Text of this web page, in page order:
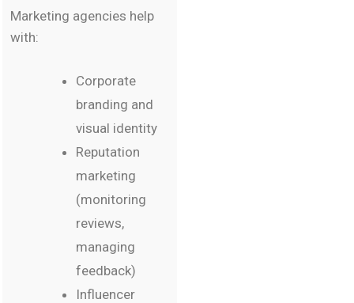
Marketing agencies help
with:
Corporate
branding and
visual identity
Reputation
marketing
(monitoring
reviews,
managing
feedback)
Influencer